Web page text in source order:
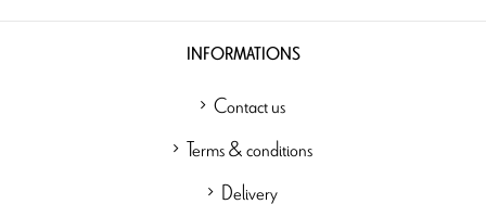
INFORMATIONS
Contact us
Terms & conditions
Delivery